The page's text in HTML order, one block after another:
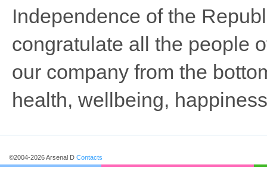
Independence of the
congratulate all the people
our company from the
health, wellbeing,
©2004-2026 Arsenal D Contacts